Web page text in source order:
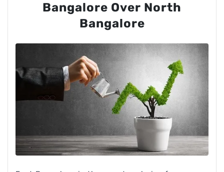
Bangalore Over North
Bangalore